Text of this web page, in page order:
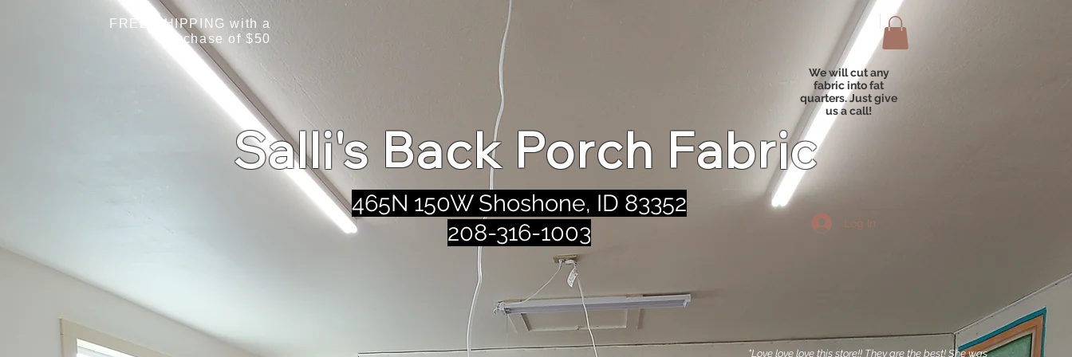
FREE SHIPPING with a
purchase of $50
We will cut any
fabric into fat
quarters. Just give
us a call!
Salli's Back Porch Fabric
465N 150W Shoshone, ID 83352
208-316-1003
Log In
"Love love love this store!! They are the best! She was